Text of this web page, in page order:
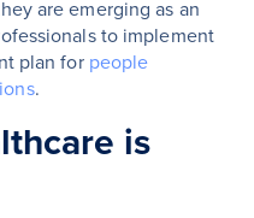
are emerging as an
to implement
plan for people
.
is